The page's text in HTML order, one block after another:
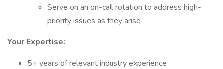
Serve on an on-call rotation to address high-
priority issues as they arise
Your Expertise:
5+ years of relevant industry experience